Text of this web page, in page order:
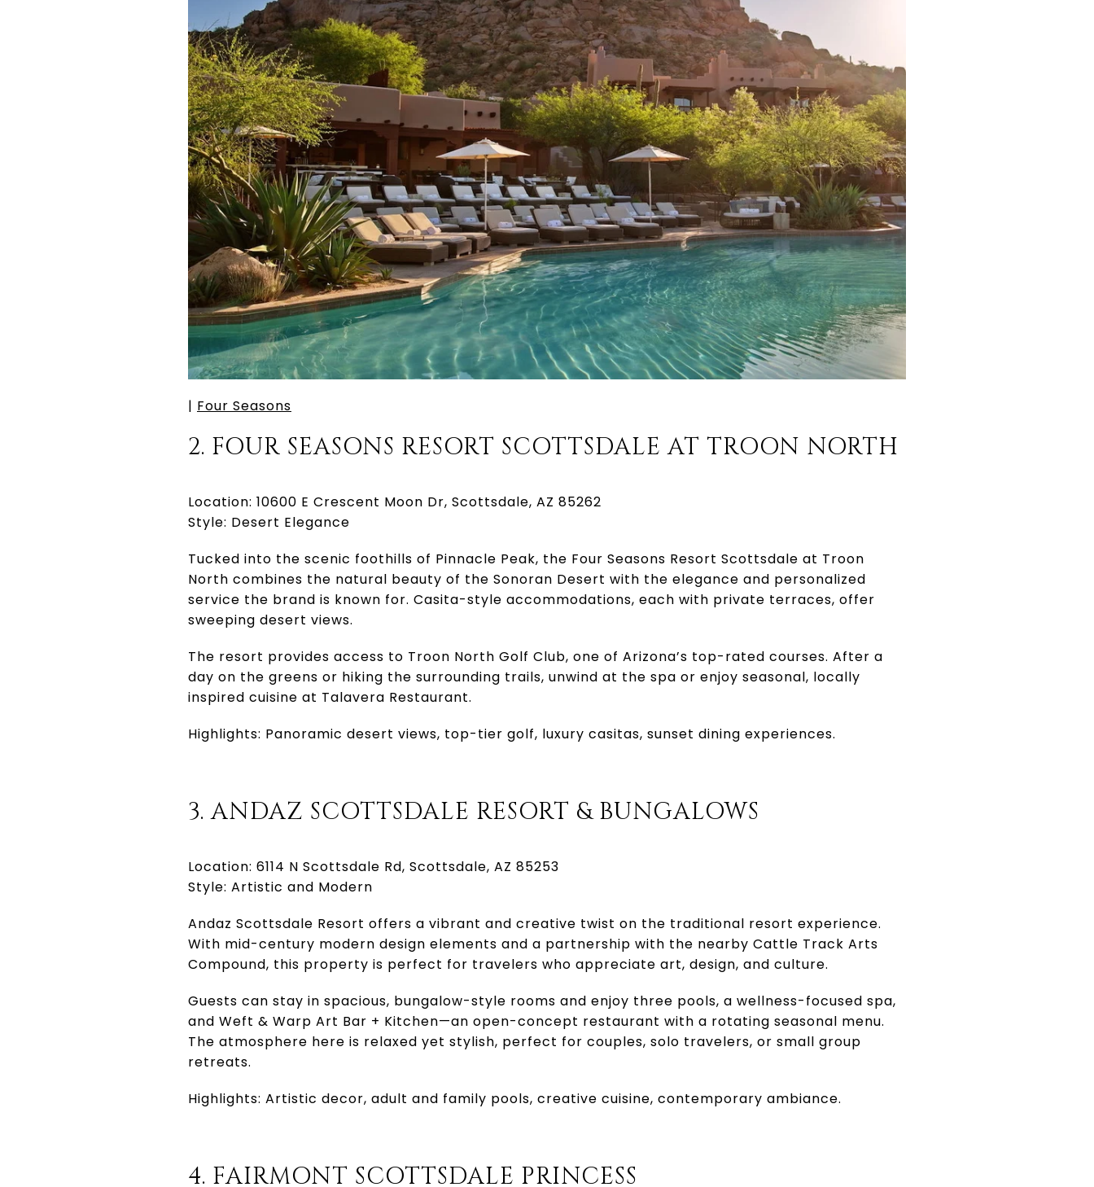
| Four Seasons
2. FOUR SEASONS RESORT SCOTTSDALE AT TROON NORTH
Location: 10600 E Crescent Moon Dr, Scottsdale, AZ 85262
Style: Desert Elegance
Tucked into the scenic foothills of Pinnacle Peak, the Four Seasons Resort Scottsdale at Troon
North combines the natural beauty of the Sonoran Desert with the elegance and personalized
service the brand is known for. Casita-style accommodations, each with private terraces, offer
sweeping desert views.
The resort provides access to Troon North Golf Club, one of Arizona’s top-rated courses. After a
day on the greens or hiking the surrounding trails, unwind at the spa or enjoy seasonal, locally
inspired cuisine at Talavera Restaurant.
Highlights: Panoramic desert views, top-tier golf, luxury casitas, sunset dining experiences.
3. ANDAZ SCOTTSDALE RESORT & BUNGALOWS
Location: 6114 N Scottsdale Rd, Scottsdale, AZ 85253
Style: Artistic and Modern
Andaz Scottsdale Resort offers a vibrant and creative twist on the traditional resort experience.
With mid-century modern design elements and a partnership with the nearby Cattle Track Arts
Compound, this property is perfect for travelers who appreciate art, design, and culture.
Guests can stay in spacious, bungalow-style rooms and enjoy three pools, a wellness-focused spa,
and Weft & Warp Art Bar + Kitchen—an open-concept restaurant with a rotating seasonal menu.
The atmosphere here is relaxed yet stylish, perfect for couples, solo travelers, or small group
retreats.
Highlights: Artistic decor, adult and family pools, creative cuisine, contemporary ambiance.
4. FAIRMONT SCOTTSDALE PRINCESS